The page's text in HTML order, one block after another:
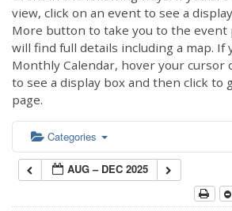
view, click on an event to see a
More button to take you to the event
will find full details including a map. If
Monthly Calendar, hover your cursor
to see a display box and then click to
page.
Categories
AUG – DEC 2025